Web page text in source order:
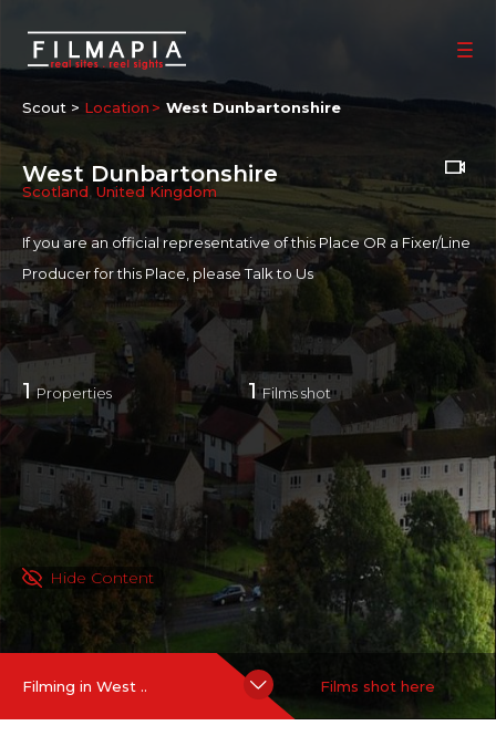
Scout > Location West Dunbartonshire
West Dunbartonshire
Scotland United Kingdom
If you are an official representative of this Place OR a Fixer/Line
Producer for this Place, pleaseTalk to Us
1Properties 1Films shot
Hide Content
Filming in West .. Films shot here